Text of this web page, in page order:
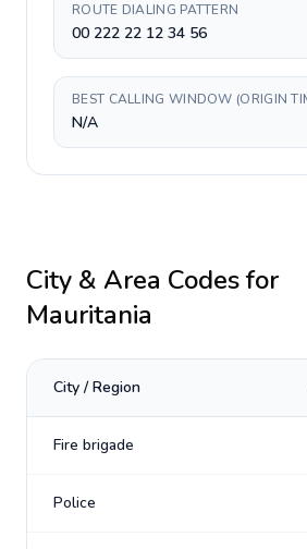
ROUTE DIALING PATTERN
00 222 22 12 34 56
BEST CALLING WINDOW (ORIGIN
N/A
City & Area Codes for
Mauritania
City / Region
Fire brigade
Police